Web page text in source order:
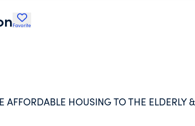
Favorite
HOUSING TO THE ELDERLY &